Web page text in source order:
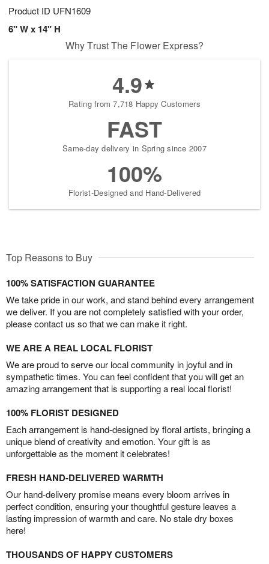
Product ID UFN1609
6" W x 14" H
Why Trust The Flower Express?
4.9
Rating from 7,718 Happy Customers
FAST
Same-day delivery in Spring since 2007
100%
Florist-Designed and Hand-Delivered
Top Reasons to Buy
100% SATISFACTION GUARANTEE
We take pride in our work, and stand behind every arrangement
we deliver. If you are not completely satisfied with your order,
please contact us so that we can make it right.
WE ARE A REAL LOCAL FLORIST
We are proud to serve our local community in joyful and in
sympathetic times. You can feel confident that you will get an
amazing arrangement that is supporting a real local florist!
100% FLORIST DESIGNED
Each arrangement is hand-designed by floral artists, bringing a
unique blend of creativity and emotion. Your gift is as
unforgettable as the moment it celebrates!
FRESH HAND-DELIVERED WARMTH
Our hand-delivery promise means every bloom arrives in
perfect condition, ensuring your thoughtful gesture leaves a
lasting impression of warmth and care. No stale dry boxes
here!
THOUSANDS OF HAPPY CUSTOMERS